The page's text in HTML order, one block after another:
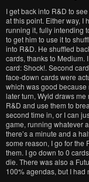
I get back into R&D to
at this point. Either way, I
running it, fully intending
to get him to use it to
into R&D. He shuffled
cards, thanks to Medium.
card: Shock!. Second
face-down cards were
which was good because
later turn, Wyld draws
R&D and use them to
second time in, or I can
game, running whatever
there’s a minute and a
some reason, I go for the
them. I go down to 0
die. There was also a
100% agendas, but I had